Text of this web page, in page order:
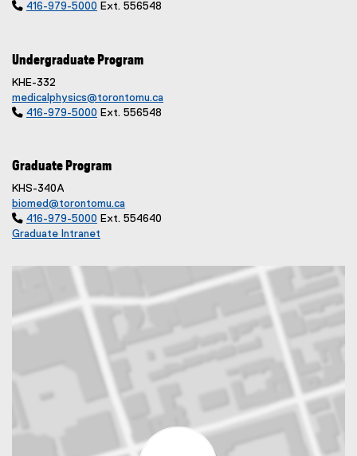
 416-979-5000 Ext. 556548
Undergraduate Program
KHE-332
medicalphysics@torontomu.ca
 416-979-5000 Ext. 556548
Graduate Program
KHS-340A
biomed@torontomu.ca
 416-979-5000 Ext. 554640
Graduate Intranet